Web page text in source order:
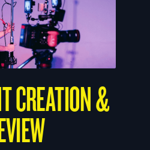
CREATION &